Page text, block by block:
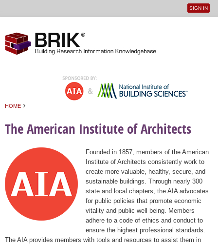
User
SIGN IN
HOME ›
The American Institute of Architects
Founded in 1857, members of the American
Institute of Architects consistently work to
create more valuable, healthy, secure, and
sustainable buildings. Through nearly 300
state and local chapters, the AIA advocates
for public policies that promote economic
vitality and public well being. Members
adhere to a code of ethics and conduct to
ensure the highest professional standards.
The AIA provides members with tools and resources to assist them in